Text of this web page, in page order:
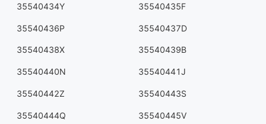
35540434Y 35540435F
35540436P 35540437D
35540438X 35540439B
35540440N 35540441J
35540442Z 35540443S
35540444Q 35540445V